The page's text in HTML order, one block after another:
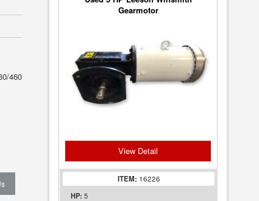
460
Gearmotor
View Detail
ITEM: 16226
HP: 5